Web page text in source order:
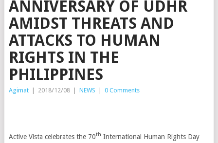
ANNIVERSARY OF UDHR
AMIDST THREATS AND
ATTACKS TO HUMAN
RIGHTS IN THE
PHILIPPINES
Agimat | 2018/12/08 | NEWS | 0 Comments
Active Vista celebrates the 70th International Human Rights Day